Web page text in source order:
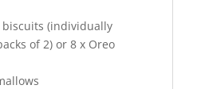
(individually
of 2) or 8 x Oreo